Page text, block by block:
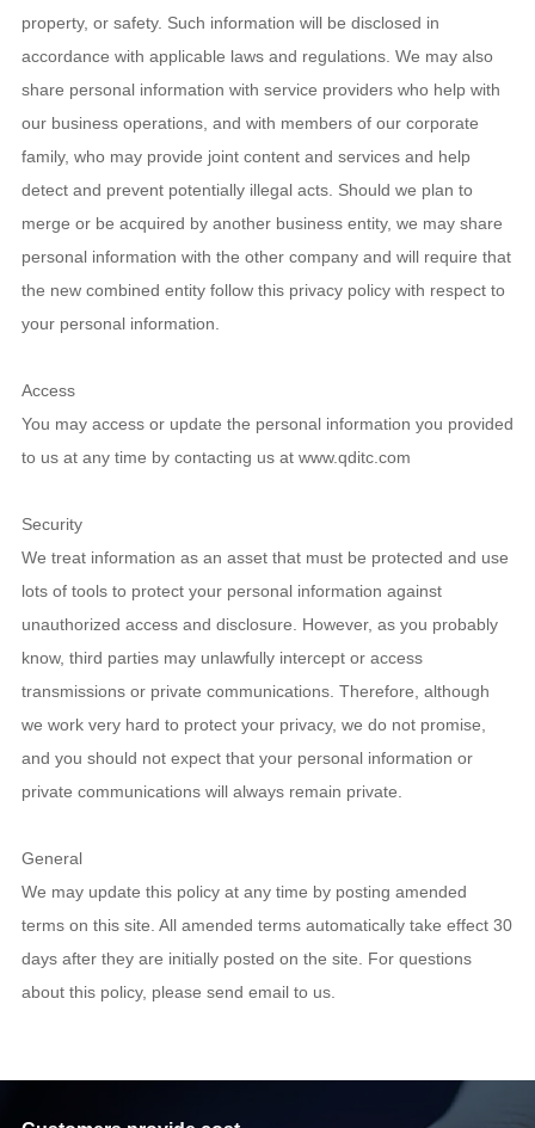
property, or safety. Such information will be disclosed in
accordance with applicable laws and regulations. We may also
share personal information with service providers who help with
our business operations, and with members of our corporate
family, who may provide joint content and services and help
detect and prevent potentially illegal acts. Should we plan to
merge or be acquired by another business entity, we may share
personal information with the other company and will require that
the new combined entity follow this privacy policy with respect to
your personal information.
Access
You may access or update the personal information you provided
to us at any time by contacting us at www.qditc.com
Security
We treat information as an asset that must be protected and use
lots of tools to protect your personal information against
unauthorized access and disclosure. However, as you probably
know, third parties may unlawfully intercept or access
transmissions or private communications. Therefore, although
we work very hard to protect your privacy, we do not promise,
and you should not expect that your personal information or
private communications will always remain private.
General
We may update this policy at any time by posting amended
terms on this site. All amended terms automatically take effect 30
days after they are initially posted on the site. For questions
about this policy, please send email to us.